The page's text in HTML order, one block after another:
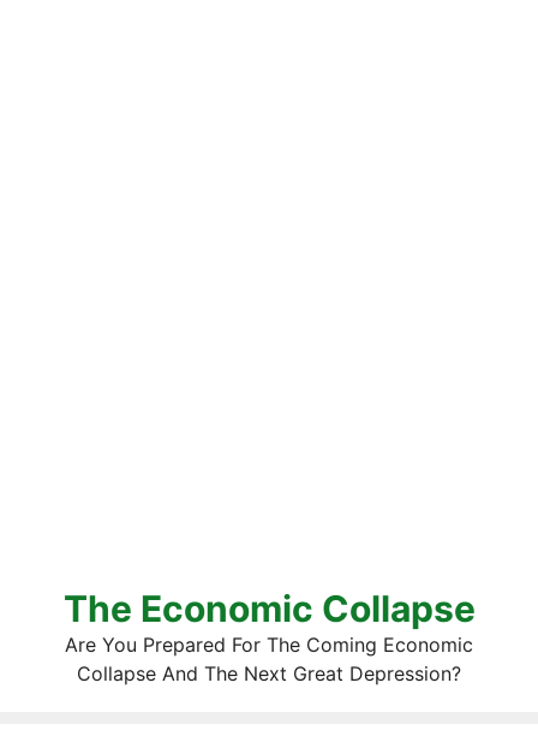
The Economic Collapse
Are You Prepared For The Coming Economic
Collapse And The Next Great Depression?